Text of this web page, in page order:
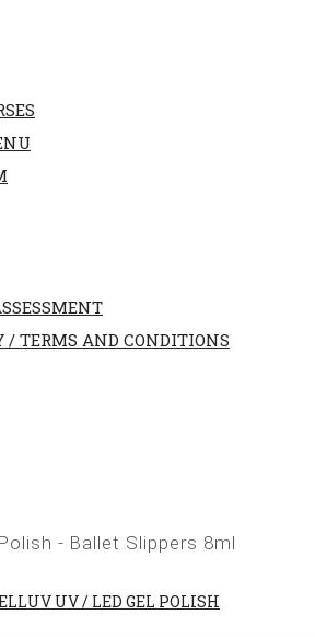
/ TERMS AND CONDITIONS
- Ballet Slippers 8ml
UV / LED GEL POLISH